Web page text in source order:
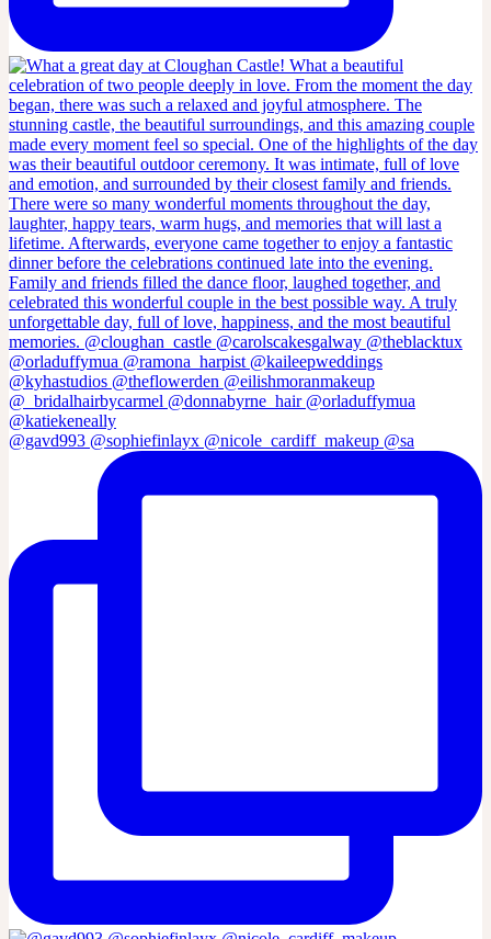
@gavd993 @sophiefinlayx @nicole_cardiff_makeup @sa